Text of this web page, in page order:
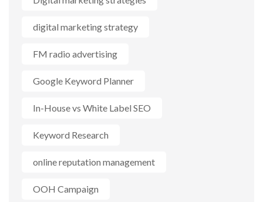
digital marketing strategy
FM radio advertising
Google Keyword Planner
In-House vs White Label SEO
Keyword Research
online reputation management
OOH Campaign